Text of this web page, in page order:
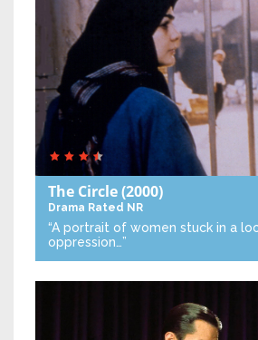
The Circle(2000)
Drama Rated NR
“A portrait of women stuck in a
oppression…”